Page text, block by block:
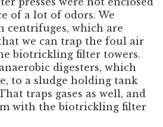
of a lot of odors. We
centrifuges, which are
we can trap the foul air
biotrickling filter towers.
digesters, which
to a sludge holding tank
traps gases as well, and
with the biotrickling filter